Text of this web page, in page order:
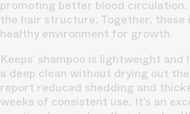
promoting better blood
the hair structure. Together,
healthy environment for growth.
Keeps’ shampoo is lightweight
a deep clean without drying out
report reduced shedding and
weeks of consistent use. It’s an